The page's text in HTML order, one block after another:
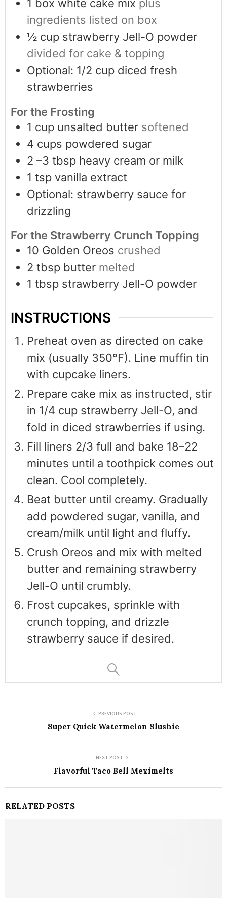
1 box white cake mix plus
ingredients listed on box
½ cup strawberry Jell-O powder
divided for cake & topping
Optional: 1/2 cup diced fresh
strawberries
For the Frosting
1 cup unsalted butter softened
4 cups powdered sugar
2 –3 tbsp heavy cream or milk
1 tsp vanilla extract
Optional: strawberry sauce for
drizzling
For the Strawberry Crunch Topping
10 Golden Oreos crushed
2 tbsp butter melted
1 tbsp strawberry Jell-O powder
INSTRUCTIONS
Preheat oven as directed on cake
mix (usually 350°F). Line muffin tin
with cupcake liners.
Prepare cake mix as instructed, stir
in 1/4 cup strawberry Jell-O, and
fold in diced strawberries if using.
Fill liners 2/3 full and bake 18–22
minutes until a toothpick comes out
clean. Cool completely.
Beat butter until creamy. Gradually
add powdered sugar, vanilla, and
cream/milk until light and fluffy.
Crush Oreos and mix with melted
butter and remaining strawberry
Jell-O until crumbly.
Frost cupcakes, sprinkle with
crunch topping, and drizzle
strawberry sauce if desired.
PREVIOUS POST
Super Quick Watermelon Slushie
NEXT POST
Flavorful Taco Bell Meximelts
RELATED POSTS